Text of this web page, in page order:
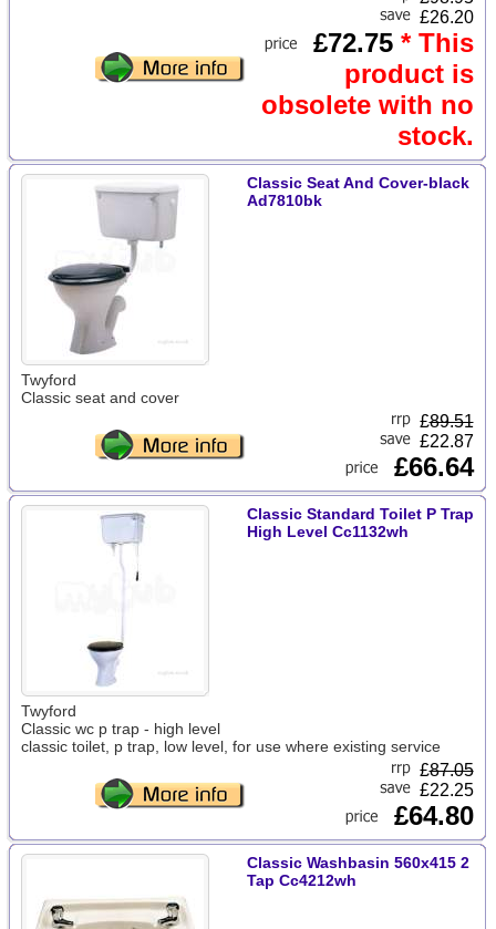
£26.20
£72.75 * This
product is
obsolete with no
stock.
Classic Seat And Cover-black
Ad7810bk
Twyford
Classic seat and cover
£89.51
£22.87
£66.64
Classic Standard Toilet P Trap
High Level Cc1132wh
Twyford
Classic wc p trap - high level
classic toilet, p trap, low level, for use where existing service
£87.05
£22.25
£64.80
Classic Washbasin 560x415 2
Tap Cc4212wh